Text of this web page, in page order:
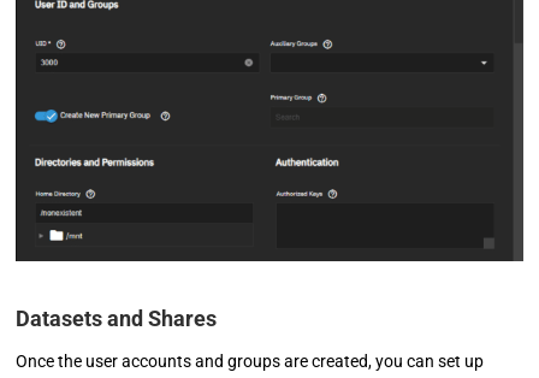
Datasets and Shares
Once the user accounts and groups are created, you can set up